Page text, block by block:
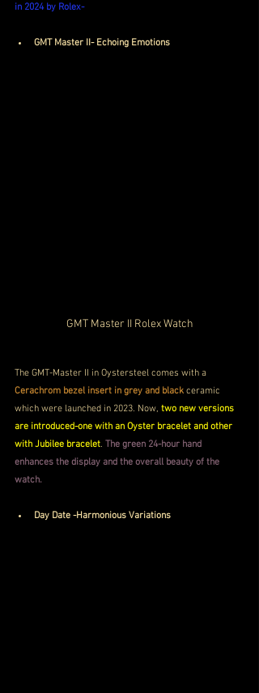
in 2024 by Rolex-
GMT Master II- Echoing Emotions
GMT Master II Rolex Watch
The GMT-Master II in Oystersteel comes with a
Cerachrom bezel insert in grey and black ceramic
which were launched in 2023. Now, two new versions
are introduced-one with an Oyster bracelet and other
with Jubilee bracelet. The green 24-hour hand
enhances the display and the overall beauty of the
watch.
Day Date -Harmonious Variations